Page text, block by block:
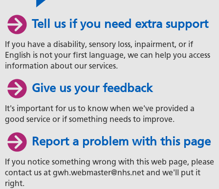
Tell us if you need extra support
If you have a disability, sensory loss, inpairment, or if
English is not your first language, we can help you access
information about our services.
Give us your feedback
It's important for us to know when we've provided a
good service or if something needs to improve.
Report a problem with this page
If you notice something wrong with this web page, please
contact us at gwh.webmaster@nhs.net and we'll put it
right.